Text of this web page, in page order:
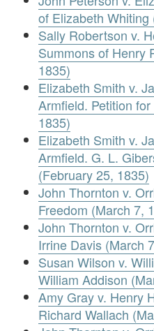
of Elizabeth
Sally Robertson v.
Summons of Henry
1835)
Elizabeth Smith v.
Armfield. Petition
1835)
Elizabeth Smith v.
Armfield. G. L.
(February 25, 1835)
John Thornton v.
Freedom (March 7,
John Thornton v.
Irrine Davis (March
Susan Wilson v.
William Addison
Amy Gray v. Henry
Richard Wallach